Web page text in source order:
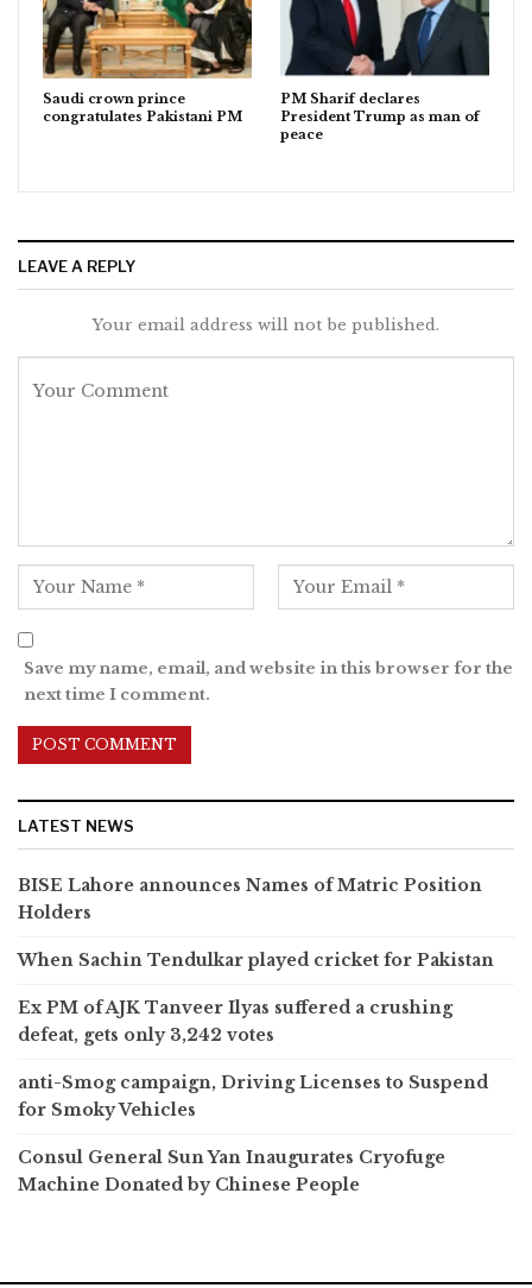
Saudi crown prince
congratulates Pakistani PM
PM Sharif declares
President Trump as man of
peace
LEAVE A REPLY
Your email address will not be published.
Save my name, email, and website in this browser for the
next time I comment.
LATEST NEWS
BISE Lahore announces Names of Matric Position
Holders
When Sachin Tendulkar played cricket for Pakistan
Ex PM of AJK Tanveer Ilyas suffered a crushing
defeat, gets only 3,242 votes
anti-Smog campaign, Driving Licenses to Suspend
for Smoky Vehicles
Consul General Sun Yan Inaugurates Cryofuge
Machine Donated by Chinese People